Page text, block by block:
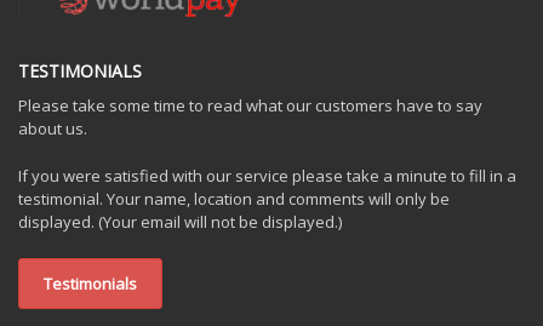
TESTIMONIALS
Please take some time to read what our customers have to say
about us.
If you were satisfied with our service please take a minute to fill in a
testimonial. Your name, location and comments will only be
displayed. (Your email will not be displayed.)
Testimonials